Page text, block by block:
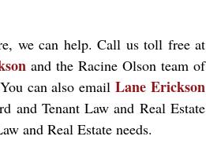
we can help. Call us toll free at
and the Racine Olson team of
can also emailLane Erickson
and Tenant Law and Real Estate
and Real Estate needs.